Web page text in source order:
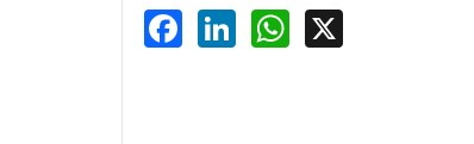
Facebook
LinkedInWhatsApp